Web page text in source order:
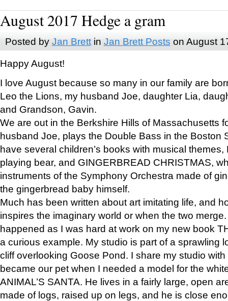
August 2017 Hedge a gram
Posted by Jan Brettin Jan Brett Posts on August
Happy August!
I love August because so many in our family are
Leo the Lions, my husband Joe, daughter Lia,
and Grandson, Gavin.
We are out in the Berkshire Hills of Massachusetts
husband Joe, plays the Double Bass in the Boston
have several children’s books with musical
playing bear, and GINGERBREAD CHRISTMAS,
instruments of the Symphony Orchestra made of
the gingerbread baby himself.
Much has been written about art imitating life, and
inspires the imaginary world or when the two
happened as I was hard at work on my new book
a curious example. My studio is part of a sprawling
cliff overlooking Goose Pond. I share my studio
became our pet when I needed a model for the
ANIMAL’S SANTA. He lives in a fairly large, open
made of logs, raised up on legs, and he is close